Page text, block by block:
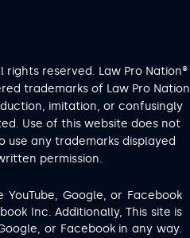
rights reserved. Law Pro Nation®
trademarks of Law Pro Nation
imitation, or confusingly
Use of this website does not
any trademarks displayed
permission.
Google, or Facebook
Inc. Additionally, This site is
or Facebook in any way.